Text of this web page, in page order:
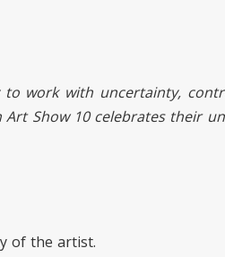
to work with uncertainty,
Show 10 celebrates their
of the artist.